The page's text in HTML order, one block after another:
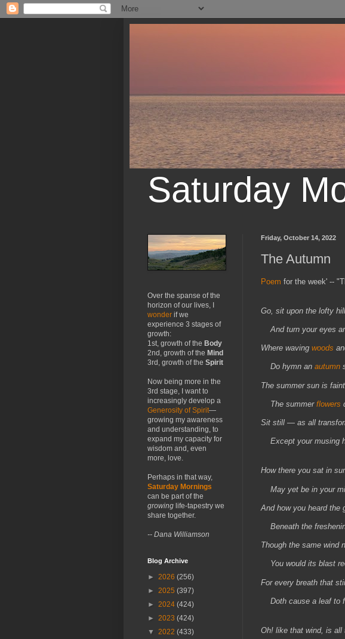
Saturday
Friday, October 14, 2022
The Autumn
Poem for the week' --
Go, sit upon the lofty hill,
And turn your eyes
Where waving woods
Do hymn an autumn
The summer sun is
The summer flowers
Sit still — as all
Except your musing
How there you sat in
May yet be in your
And how you heard the
Beneath the
Though the same wind
You would its blast
For every breath that
Doth cause a leaf to
Oh! like that wind, is all
Over the spanse of the
horizon of our lives, I
wonder if we
experience 3 stages of
growth:
1st, growth of the Body
2nd, growth of the Mind
3rd, growth of the Spirit
Now being more in the
3rd stage, I want to
increasingly develop a
Generosity of Spirit—
growing my awareness
and understanding, to
expand my capacity for
wisdom and, even
more, love.
Perhaps in that way,
Saturday Mornings
can be part of the
growing life-tapestry we
share together.
-- Dana Williamson
Blog Archive
► 2026 (256)
► 2025 (397)
► 2024 (424)
► 2023 (424)
▼ 2022 (433)